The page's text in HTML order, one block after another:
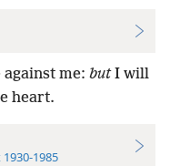
me: butI will
heart.
1985